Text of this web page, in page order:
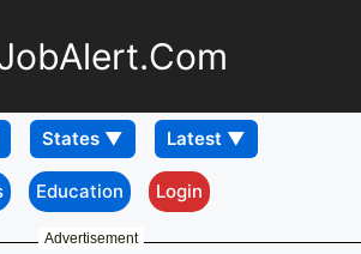
Education Login
Advertisement